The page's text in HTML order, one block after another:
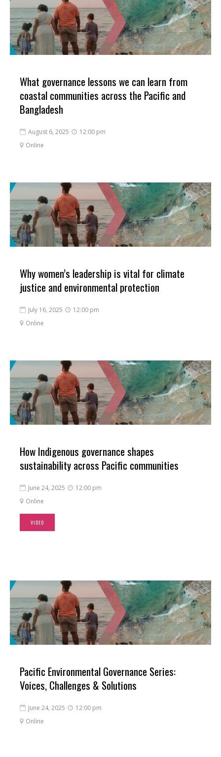
What governance lessons we can learn from
coastal communities across the Pacific and
Bangladesh
 August 6, 2025  12:00 pm
 Online
Why women’s leadership is vital for climate
justice and environmental protection
 July 16, 2025  12:00 pm
 Online
How Indigenous governance shapes
sustainability across Pacific communities
 June 24, 2025  12:00 pm
 Online
VIDEO
Pacific Environmental Governance Series:
Voices, Challenges & Solutions
 June 24, 2025  12:00 pm
 Online